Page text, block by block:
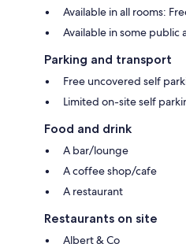
Available in all rooms:
Available in some public
Parking and transport
Free uncovered self
Limited on-site self
Food and drink
A bar/lounge
A coffee shop/cafe
A restaurant
Restaurants on site
Albert & Co